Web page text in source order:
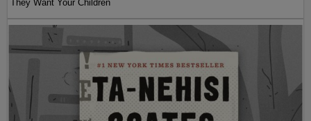
They Want Your Children